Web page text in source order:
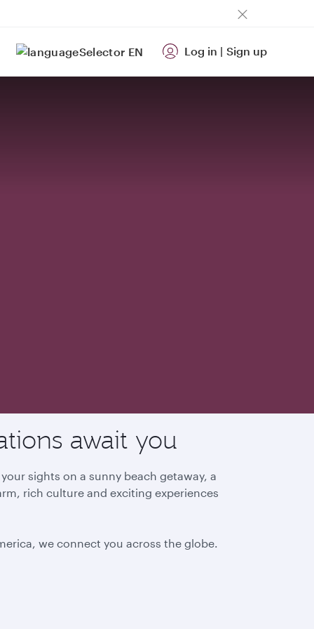
EN Log in | Sign up
await you
sights on a sunny beach getaway, a
rich culture and exciting experiences
we connect you across the globe.